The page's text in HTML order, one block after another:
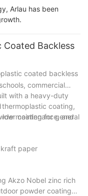
Arlau has been
Backless
coated backless
commercial
with a heavy-duty
coating,
maintenance, and
coating for general
paper
Akzo Nobel zinc rich
powder coating